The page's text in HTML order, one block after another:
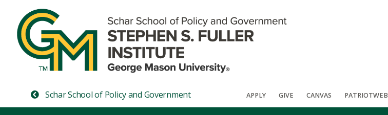
Schar School of Policy and Government APPLY GIVE CANVAS PATRIOTWEB